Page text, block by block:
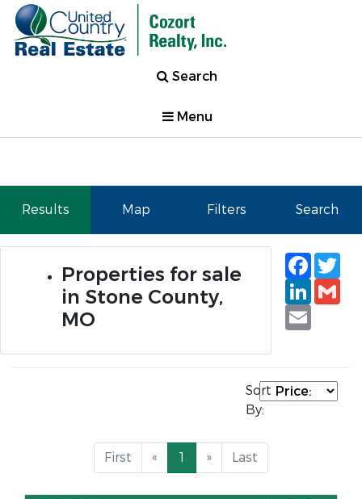
Search
Menu
Results Map Filters Search
Properties for sale
in Stone County,
MO
Email
Sort
By:
First « 1 » Last